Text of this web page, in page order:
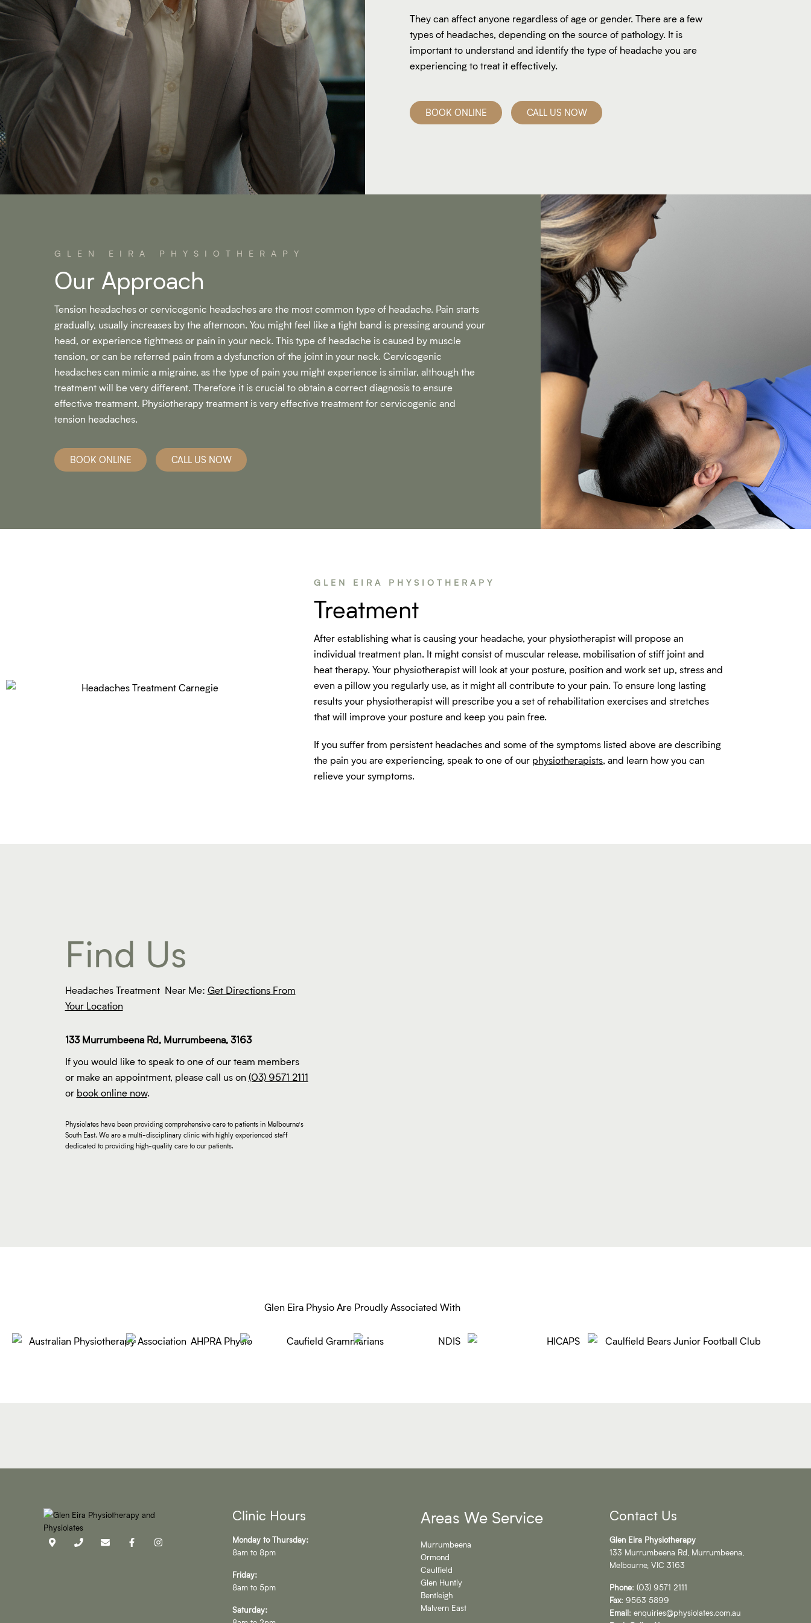
They can affect anyone regardless of age or gender. There are a few
types of headaches, depending on the source of pathology. It is
important to understand and identify the type of headache you are
experiencing to treat it effectively.
BOOK ONLINE CALL US NOW
GLEN EIRA PHYSIOTHERAPY
Our Approach​
Tension headaches or cervicogenic headaches are the most common type of headache. Pain starts
gradually, usually increases by the afternoon. You might feel like a tight band is pressing around your
head, or experience tightness or pain in your neck. This type of headache is caused by muscle
tension, or can be referred pain from a dysfunction of the joint in your neck. Cervicogenic
headaches can mimic a migraine, as the type of pain you might experience is similar, although the
treatment will be very different. Therefore it is crucial to obtain a correct diagnosis to ensure
effective treatment. Physiotherapy treatment is very effective treatment for cervicogenic and
tension headaches.
BOOK ONLINE CALL US NOW
GLEN EIRA PHYSIOTHERAPY
Treatment
After establishing what is causing your headache, your physiotherapist will propose an
individual treatment plan. It might consist of muscular release, mobilisation of stiff joint and
heat therapy. Your physiotherapist will look at your posture, position and work set up, stress and
even a pillow you regularly use, as it might all contribute to your pain. To ensure long lasting
results your physiotherapist will prescribe you a set of rehabilitation exercises and stretches
that will improve your posture and keep you pain free.
If you suffer from persistent headaches and some of the symptoms listed above are describing
the pain you are experiencing, speak to one of our physiotherapists, and learn how you can
relieve your symptoms.
Find Us
Headaches Treatment Near Me: Get Directions From
Your Location
133 Murrumbeena Rd, Murrumbeena, 3163
If you would like to speak to one of our team members
or make an appointment, please call us on (03) 9571 2111
or book online now.
Physiolates have been providing comprehensive care to patients in Melbourne’s
South East. We are a multi-disciplinary clinic with highly experienced staff
dedicated to providing high-quality care to our patients.
Glen Eira Physio Are Proudly Associated With
Clinic Hours
Monday to Thursday:
8am to 8pm
Friday:
8am to 5pm
Saturday:
Areas We Service
Murrumbeena
Ormond
Caulfield
Glen Huntly
Bentleigh
Malvern East
Contact Us
Glen Eira Physiotherapy
133 Murrumbeena Rd, Murrumbeena,
Melbourne, VIC 3163
Phone: (03) 9571 2111
Fax: 9563 5899
Email: enquiries@physiolates.com.au